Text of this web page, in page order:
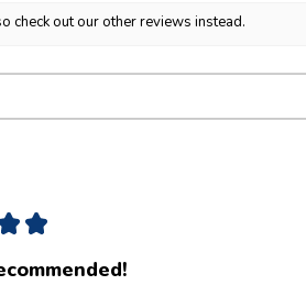
check out our other reviews instead.
★